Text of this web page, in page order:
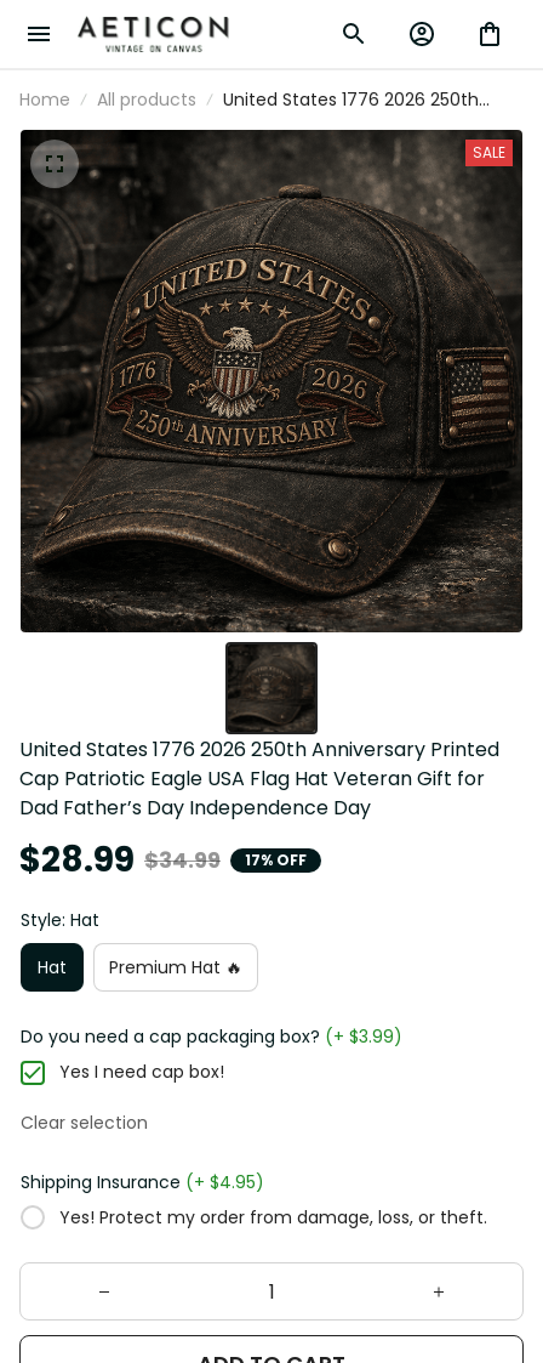
Home All products
United States 1776 2026 250th
Anniversary Printed Cap Patriotic
Eagle USA Flag Hat Veteran Gift for
Dad Father’s Day Independence
Day
SALE
United States 1776 2026 250th Anniversary Printed
Cap Patriotic Eagle USA Flag Hat Veteran Gift for
Dad Father’s Day Independence Day
$28.99 $34.99 17% OFF
Style: Hat
Hat
Premium Hat 🔥
Do you need a cap packaging box? (+ $3.99)
Yes I need cap box!
Clear selection
Shipping Insurance (+ $4.95)
Yes! Protect my order from damage, loss, or theft.